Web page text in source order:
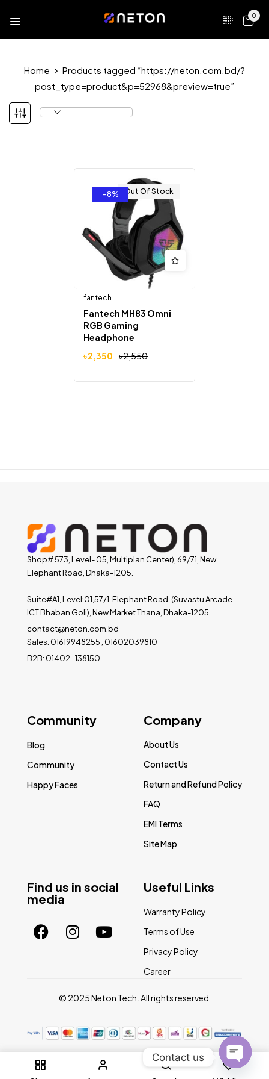
0
0
Home
Products tagged “https://neton.com.bd/?
post_type=product&p=52968&preview=true”
-8% Out Of Stock
fantech
Fantech MH83 Omni
RGB Gaming
Headphone
৳2,550
৳2,350
Shop# 573, Level- 05, Multiplan Center), 69/71, New
Elephant Road, Dhaka-1205.
Suite#A1, Level:01,57/1, Elephant Road, (Suvastu Arcade
ICT Bhaban Goli), New Market Thana, Dhaka-1205
contact@neton.com.bd
Sales: 01619948255 , 01602039810
B2B: 01402-138150
Find us in social
media
Community
Blog
Community
Happy Faces
Company
About Us
Contact Us
Return and Refund Policy
FAQ
EMI Terms
Site Map
Useful Links
Warranty Policy
Terms of Use
Privacy Policy
Career
© 2025 Neton Tech. All rights reserved
Contact us